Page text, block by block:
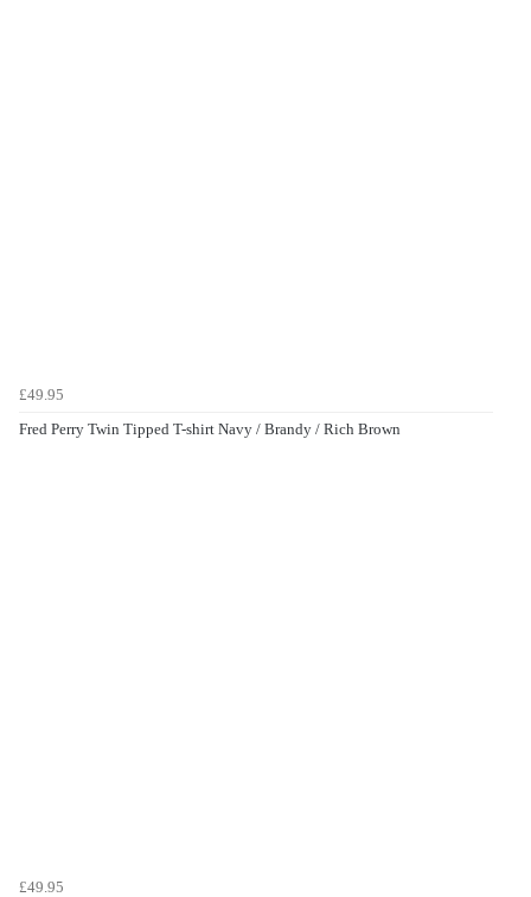
£49.95
Fred Perry Twin Tipped T-shirt Navy / Brandy / Rich Brown
£49.95